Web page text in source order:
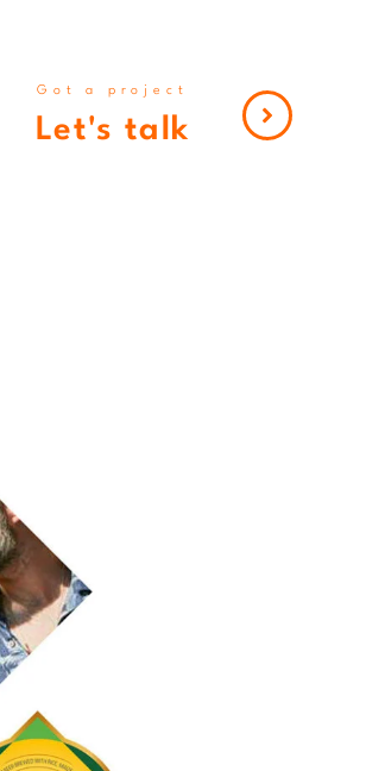
Got a project
Let's talk